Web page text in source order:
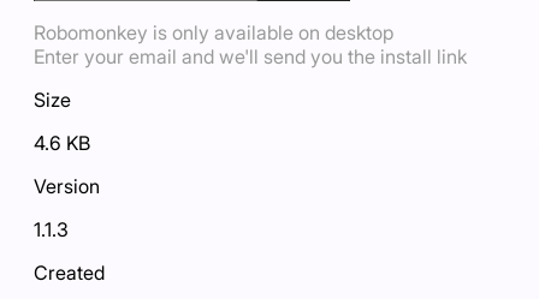
Robomonkey is only available on desktop
Enter your email and we'll send you the install link
Size
4.6 KB
Version
1.1.3
Created